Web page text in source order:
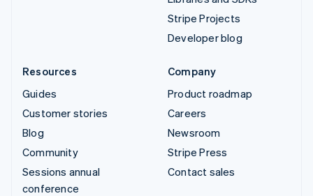
Stripe Projects
Developer blog
Resources
Guides
Customer stories
Blog
Community
Sessions annual
conference
Company
Product roadmap
Careers
Newsroom
Stripe Press
Contact sales